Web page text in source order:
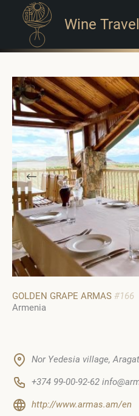
Wine
GOLDEN GRAPE ARMAS #166
Armenia
Nor Yedesia village,
+374 99-00-92-62
http://www.armas.am/en